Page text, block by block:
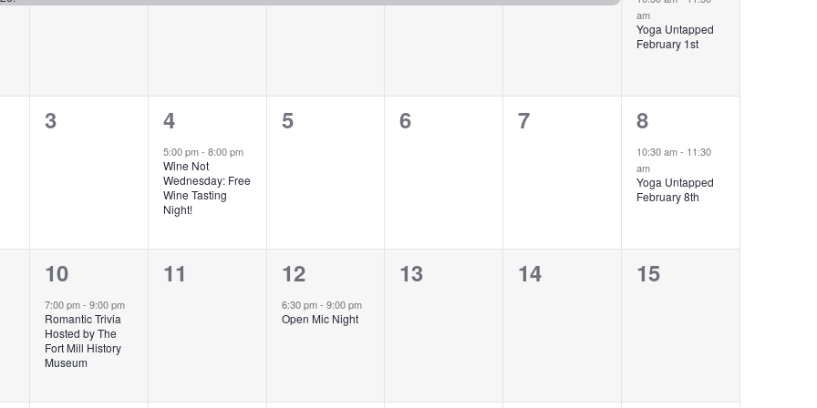
am
Yoga Untapped
February 1st
0
3
1
event,
4
5:00 pm- 8:00 pm
Wine Not
Wednesday: Free
Wine Tasting
Night!
0
5
0
6
0
7
1
event,
8
10:30 am- 11:30
am
Yoga Untapped
February 8th
1
event,
10
7:00 pm- 9:00 pm
Romantic Trivia
Hosted by The
Fort Mill History
Museum
0
11
1
event,
12
6:30 pm- 9:00 pm
Open Mic Night
0
13
0
14
0
15